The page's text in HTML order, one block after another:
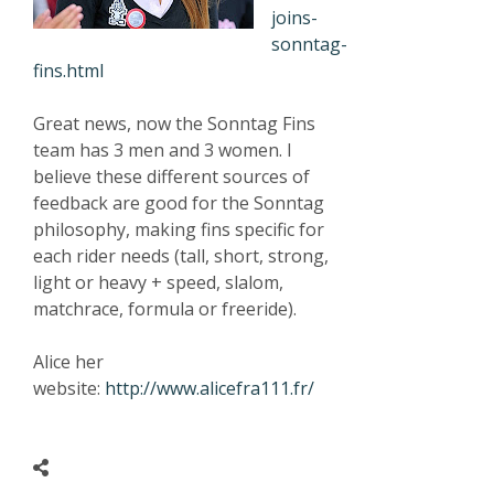
joins-
sonntag-
fins.html
Great news, now the Sonntag Fins
team has 3 men and 3 women. I
believe these different sources of
feedback are good for the Sonntag
philosophy, making fins specific for
each rider needs (tall, short, strong,
light or heavy + speed, slalom,
matchrace, formula or freeride).
Alice her
website: http://www.alicefra111.fr/